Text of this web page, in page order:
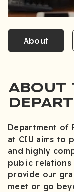
About
ABOUT
Department of
at CIU aims to
and highly
public relations
provide our
meet or go